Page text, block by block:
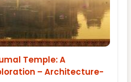
Temple: A
– Architecture-